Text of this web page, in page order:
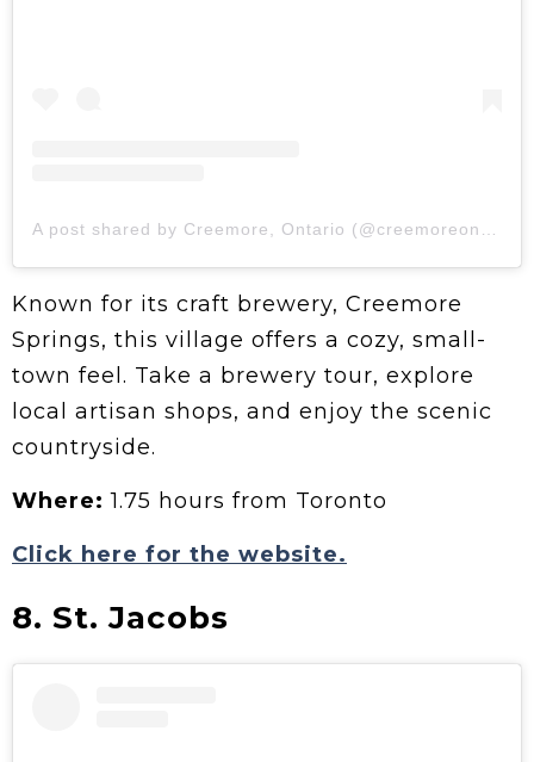
Known for its craft brewery, Creemore
Springs, this village offers a cozy, small-
town feel. Take a brewery tour, explore
local artisan shops, and enjoy the scenic
countryside.
Where:1.75 hours from Toronto
Click here for the website.
8. St. Jacobs